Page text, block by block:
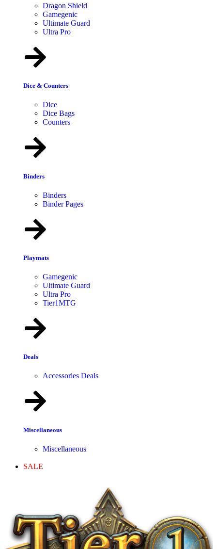
Dragon Shield
Gamegenic
Ultimate Guard
Ultra Pro
Dice & Counters
Dice
Dice Bags
Counters
Binders
Binders
Binder Pages
Playmats
Gamegenic
Ultimate Guard
Ultra Pro
Tier1MTG
Deals
Accessories Deals
Miscellaneous
Miscellaneous
SALE